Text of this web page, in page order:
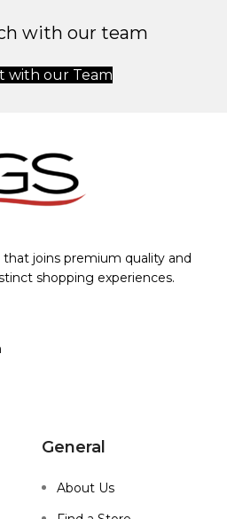
with our team
with our Team
that joins premium quality and
shopping experiences.
General
About Us